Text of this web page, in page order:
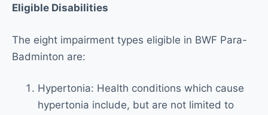
Eligible Disabilities
The eight impairment types eligible in BWF Para-
Badminton are:
Hypertonia: Health conditions which cause
hypertonia include, but are not limited to